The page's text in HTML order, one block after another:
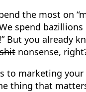
the most on
spend
But you already
nonsense,
to marketing
thing that